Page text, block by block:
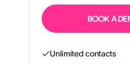
BOOK A
Unlimited contacts